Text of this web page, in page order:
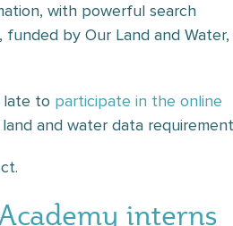
with powerful search
by Our Land and Water,
late to participate in the online
and water data
interns